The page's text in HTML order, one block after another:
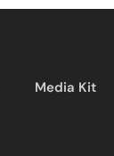
Media Kit